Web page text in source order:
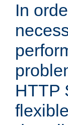
In
HTTP